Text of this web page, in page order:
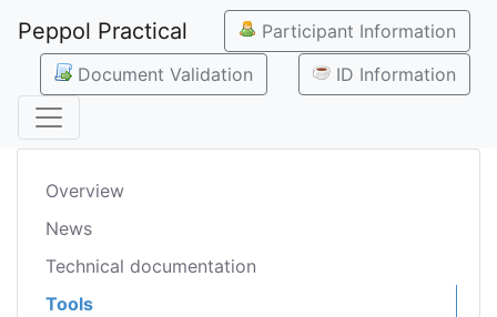
Peppol Practical
Participant Information
Document Validation
ID Information
Overview
News
Technical documentation
Tools